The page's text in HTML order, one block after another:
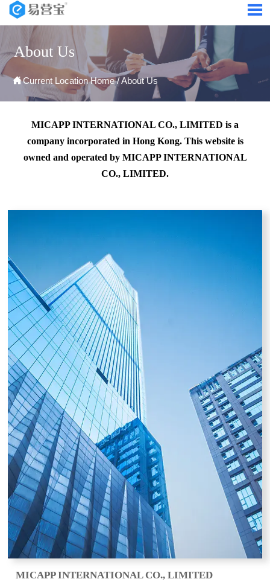

About Us
Current LocationHome/About Us
MICAPP INTERNATIONAL CO., LIMITED is a
company incorporated in Hong Kong. This website is
owned and operated by MICAPP INTERNATIONAL
CO., LIMITED.
MICAPP INTERNATIONAL CO., LIMITED